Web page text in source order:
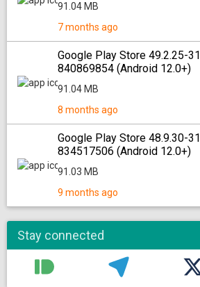
91.04 MB
7 months ago
Google Play Store 49.2.25-
840869854 (Android 12.0+)
91.04 MB
8 months ago
Google Play Store 48.9.30-
834517506 (Android 12.0+)
91.03 MB
9 months ago
Stay connected